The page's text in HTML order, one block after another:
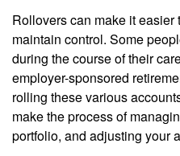
Rollovers can make it easier
maintain control. Some
during the course of their
employer-sponsored
rolling these various
make the process of
portfolio, and adjusting your